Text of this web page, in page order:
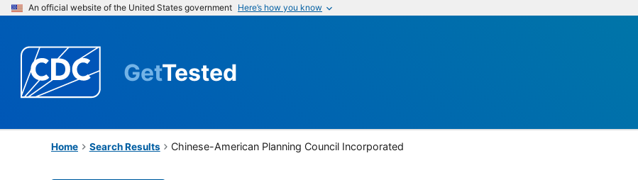
An official website of the United States government Here’s how you know
GetTested
Home Search Results Chinese-American Planning Council Incorporated